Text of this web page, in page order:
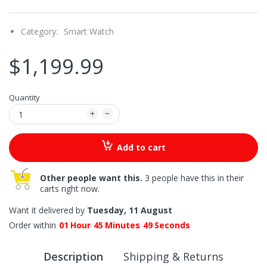
Category: Smart Watch
$1,199.99
Quantity
Add to cart
Other people want this. 3 people have this in their
carts right now.
Want it delivered by Tuesday, 11 August
Order within 01 Hour 45 Minutes 48 Seconds
Description Shipping & Returns